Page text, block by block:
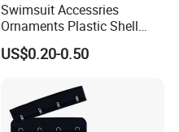
Swimsuit Accessries
Ornaments Plastic Shell
Buckle
US$0.20-0.50